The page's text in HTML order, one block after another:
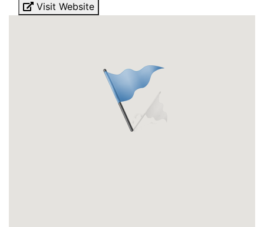
Visit Website